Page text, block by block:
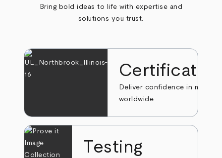
Bring bold ideas to life with expertise and
solutions you trust.
Deliver confidence in markets
worldwide.
Testing